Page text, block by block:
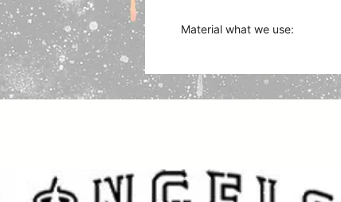
Material what we use: